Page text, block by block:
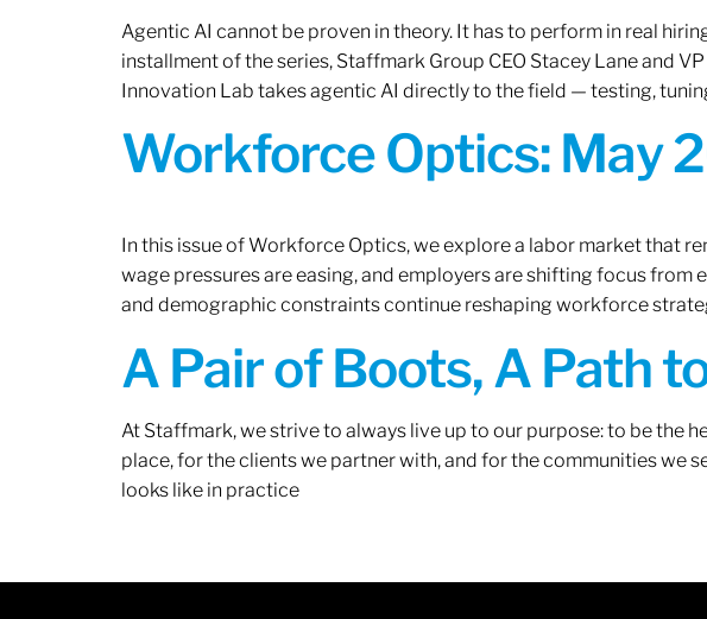
Agentic AI cannot be proven in theory. It has to perform in real
installment of the series, Staffmark Group CEO Stacey Lane and
Innovation Lab takes agentic AI directly to the field — testing,
Workforce Optics: May
In this issue of Workforce Optics, we explore a labor market that
wage pressures are easing, and employers are shifting focus
and demographic constraints continue reshaping workforce
A Pair of Boots, A Path
At Staffmark, we strive to always live up to our purpose: to be the
place, for the clients we partner with, and for the communities we
looks like in practice